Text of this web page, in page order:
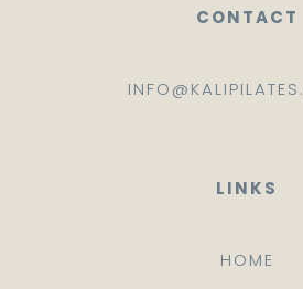
CONTACT
LINKS
HOME